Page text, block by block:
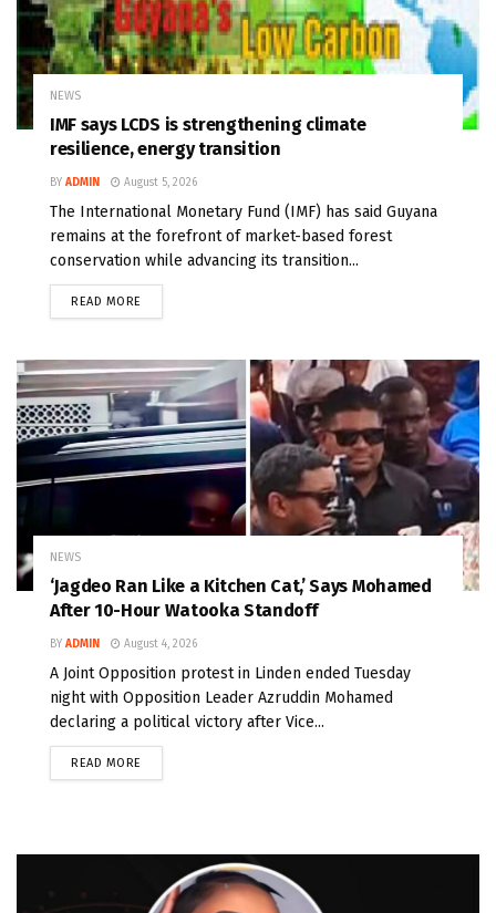
NEWS
IMF says LCDS is strengthening climate
resilience, energy transition
BY ADMIN August 5, 2026
The International Monetary Fund (IMF) has said Guyana
remains at the forefront of market-based forest
conservation while advancing its transition...
READ MORE
NEWS
‘Jagdeo Ran Like a Kitchen Cat,’ Says Mohamed
After 10-Hour Watooka Standoff
BY ADMIN August 4, 2026
A Joint Opposition protest in Linden ended Tuesday
night with Opposition Leader Azruddin Mohamed
declaring a political victory after Vice...
READ MORE